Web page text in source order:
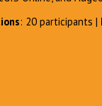
: 20 participants |